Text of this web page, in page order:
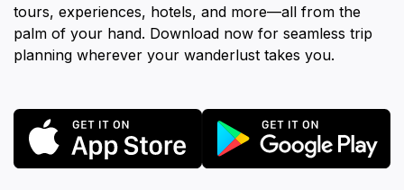
tours, experiences, hotels, and more—all from the
palm of your hand. Download now for seamless trip
planning wherever your wanderlust takes you.